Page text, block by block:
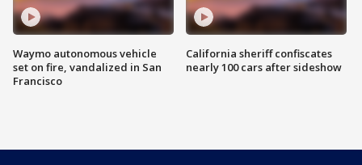
Waymo autonomous vehicle
set on fire, vandalized in San
Francisco
California sheriff confiscates
nearly 100 cars after sideshow